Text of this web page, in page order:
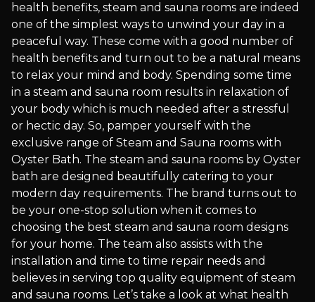
health benefits, steam and sauna rooms are indeed
one of the simplest ways to unwind your day in a
peaceful way. These come with a good number of
health benefits and turn out to be a natural means
to relax your mind and body. Spending some time
in a steam and sauna room results in relaxation of
your body which is much needed after a stressful
or hectic day. So, pamper yourself with the
exclusive range of Steam and Sauna rooms with
Oyster Bath. The steam and sauna rooms by Oyster
bath are designed beautifully catering to your
modern day requirements. The brand turns out to
be your one-stop solution when it comes to
choosing the best steam and sauna room designs
for your home. The team also assists with the
installation and time to time repair needs and
believes in serving top quality equipment of steam
and sauna rooms. Let’s take a look at what health